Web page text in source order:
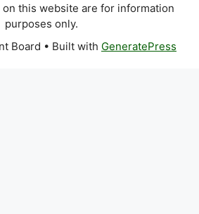
this website are for information
purposes only.
Board • Built with GeneratePress